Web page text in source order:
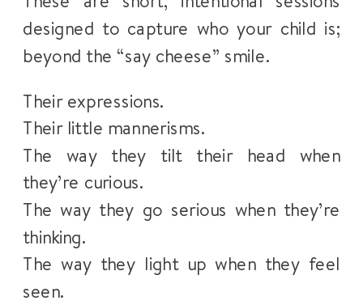
designed to capture who your child is;
beyond the “say cheese” smile.
Their expressions.
Their little mannerisms.
The way they tilt their head when
they’re curious.
The way they go serious when they’re
thinking.
The way they light up when they feel
seen.